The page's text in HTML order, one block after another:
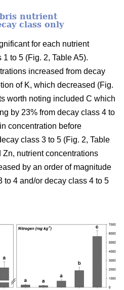
nutrient
class only
for each nutrient
to 5 (Fig. 2, Table A5).
increased from decay
of K, which decreased (Fig.
worth noting included C which
by 23% from decay class 4 to
concentration before
class 3 to 5 (Fig. 2, Table
Zn, nutrient concentrations
by an order of magnitude
to 4 and/or decay class 4 to 5